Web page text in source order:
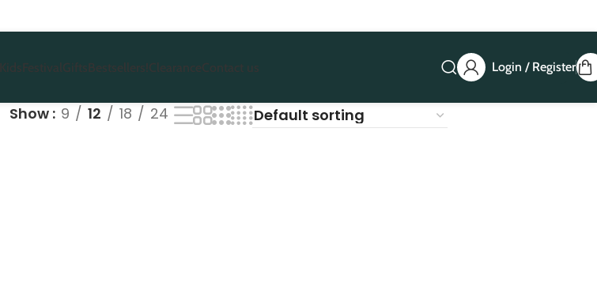
KidsFestivalGiftsBestsellers!ClearanceContact us Login / Register
Show 9 12 18 24